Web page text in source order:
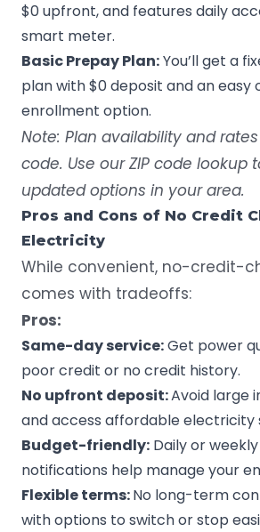
$0 upfront, and features daily
smart meter.
Basic Prepay Plan:You’ll get a
plan with $0 deposit and an easy
enrollment option.
Note: Plan availability and
code. Use our ZIP code lookup
updated options in your area.
Pros and Cons of No Credit
Electricity
While convenient, no-credit-
comes with tradeoffs:
Pros:
Same-day service:Get power
poor credit or no credit history.
No upfront deposit:Avoid large
and access affordable electricity
Budget-friendly: Daily or
notifications help manage your
Flexible terms:No long-term
with options to switch or stop